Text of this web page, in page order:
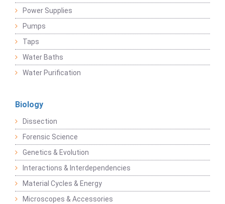
Power Supplies
Pumps
Taps
Water Baths
Water Purification
Biology
Dissection
Forensic Science
Genetics & Evolution
Interactions & Interdependencies
Material Cycles & Energy
Microscopes & Accessories